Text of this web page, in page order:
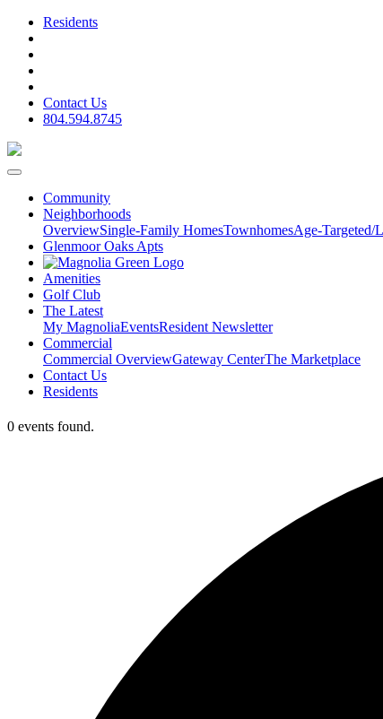
Residents
Contact Us
804.594.8745
Community
Neighborhoods
OverviewSingle-Family HomesTownhomesAge-Targeted/
Glenmoor Oaks Apts
Amenities
Golf Club
The Latest
My MagnoliaEventsResident Newsletter
Commercial
Commercial OverviewGateway CenterThe Marketplace
Contact Us
Residents
0 events found.